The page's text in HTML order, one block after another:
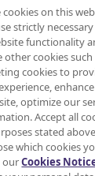
Personal
on this
strictly
functionality
other cookies
cookies to
optimize our
Accept all
stated
which cookies
ourCookies